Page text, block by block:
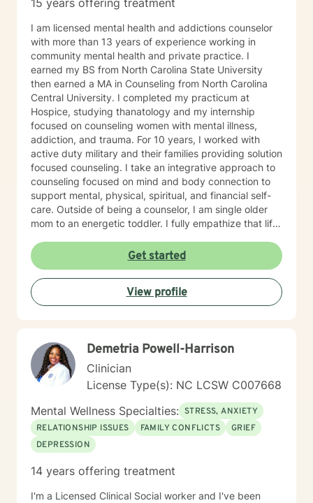
15 years offering treatment
I am licensed mental health and addictions counselor
with more than 13 years of experience working in
community mental health and private practice. I
earned my BS from North Carolina State University
then earned a MA in Counseling from North Carolina
Central University. I completed my practicum at
Hospice, studying thanatology and my internship
focused on counseling women with mental illness,
addiction, and trauma. For 10 years, I worked with
active duty military and their families providing solution
focused counseling. I take an integrative approach to
counseling focused on mind and body connection to
support mental, physical, spiritual, and financial self-
care. Outside of being a counselor, I am single older
mom to an energetic toddler. I fully empathize that life
out of balance. I am here to support and empower you
on your journey to achieve your goals to lead the
healthiest life.
Get started
View profile
Demetria Powell-Harrison
Clinician
License Type(s): NC LCSW C007668
Mental Wellness Specialties: STRESS, ANXIETY
RELATIONSHIP ISSUES
FAMILY CONFLICTS
GRIEF
DEPRESSION
14 years offering treatment
I'm a Licensed Clinical Social worker and I've been